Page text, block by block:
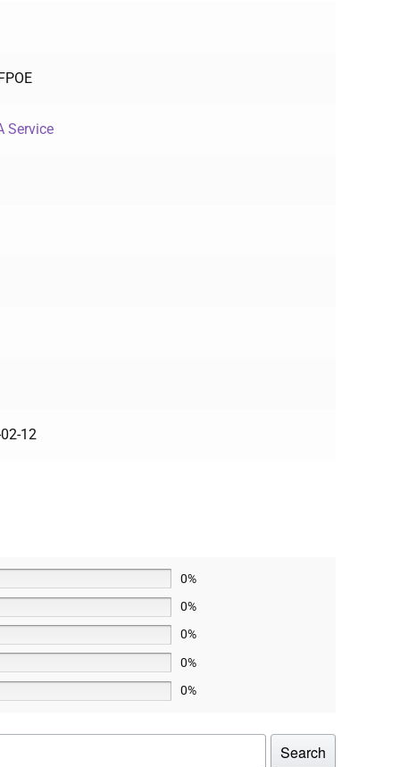
Service
12
0%
0%
0%
0%
0%
Search